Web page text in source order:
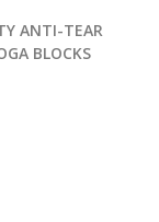
ANTI-TEAR
BLOCKS